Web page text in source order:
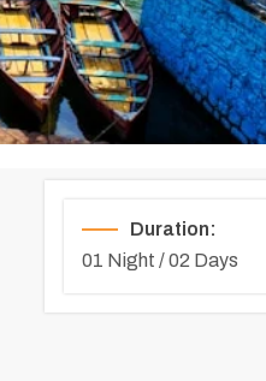
Duration:
01 Night / 02 Days